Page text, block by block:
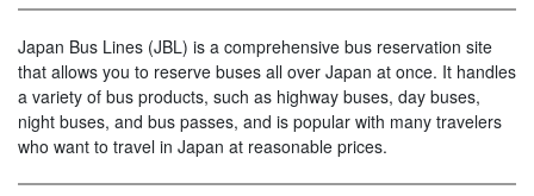
Japan Bus Lines (JBL) is a comprehensive bus reservation site
that allows you to reserve buses all over Japan at once. It handles
a variety of bus products, such as highway buses, day buses,
night buses, and bus passes, and is popular with many travelers
who want to travel in Japan at reasonable prices.